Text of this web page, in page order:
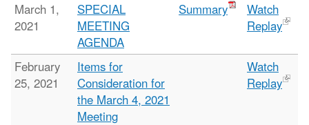
March 1,
2021
SPECIAL
MEETING
AGENDA
Summary
Watch
Replay
February
25, 2021
Items for
Consideration for
the March 4, 2021
Meeting
Watch
Replay